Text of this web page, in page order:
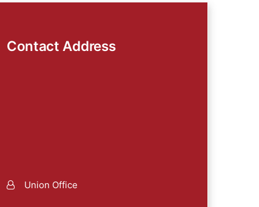
Contact Address
Union Office